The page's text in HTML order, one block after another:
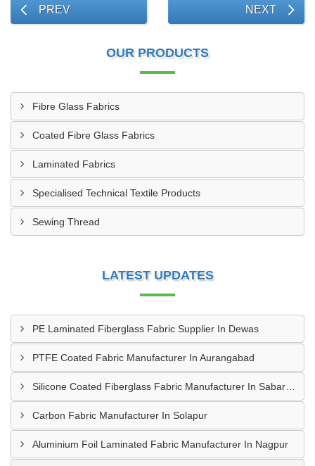
PREV NEXT
OUR PRODUCTS
Fibre Glass Fabrics
Coated Fibre Glass Fabrics
Laminated Fabrics
Specialised Technical Textile Products
Sewing Thread
LATEST UPDATES
PE Laminated Fiberglass Fabric Supplier In Dewas
PTFE Coated Fabric Manufacturer In Aurangabad
Carbon Fabric Manufacturer In Solapur
Aluminium Foil Laminated Fabric Manufacturer In Nagpur